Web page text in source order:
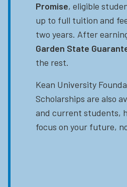
Promise, eligible
up to full tuition and
two years. After
Garden State
the rest.
Kean University
Scholarships are also
and current students,
focus on your future,